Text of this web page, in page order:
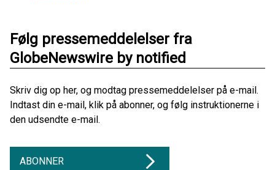
Følg pressemeddelelser fra
GlobeNewswire by notified
Skriv dig op her, og modtag pressemeddelelser på e-mail.
Indtast din e-mail, klik på abonner, og følg instruktionerne i
den udsendte e-mail.
ABONNER